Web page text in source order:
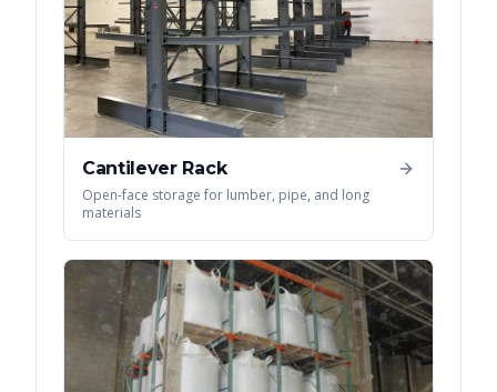
Cantilever Rack
Open-face storage for lumber, pipe, and long
materials